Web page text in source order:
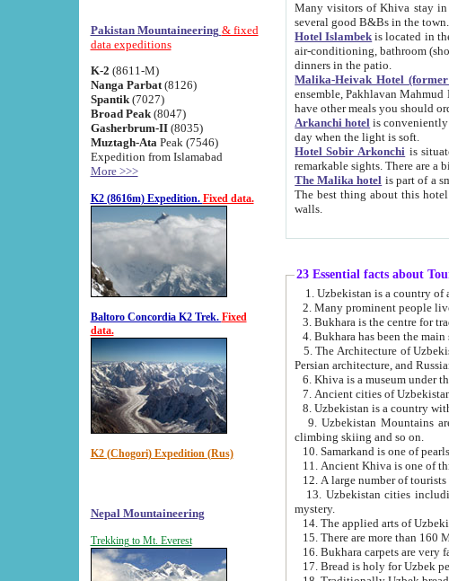
Pakistan Mountaineering & fixed
data expeditions
K-2 (8611-M)
Nanga Parbat(8126)
Spantik (7027)
Broad Peak(8047)
Gasherbrum-II(8035)
Muztagh-Ata Peak (7546)
Expedition from Islamabad
More >>>
K2 (8616m) Expedition. Fixed data.
Baltoro Concordia K2 Trek. Fixed
data.
K2 (Chogori) Expedition (Rus)
Nepal Mountaineering
Trekking to Mt. Everest
Many visitors of Khiva stay in hotels in Urgench which is
several good B&Bs in the town.
Hotel Islambek is located in the northeast part of Ichan-
air-conditioning, bathroom (shower and toilet), and daily service if wanted. This hotel
dinners in the patio.
Malika-Heivak Hotel
ensemble, Pakhlavan Mahmud Mausoleum and Dzhuma
have other meals you should
Arkanchi hotel is conveniently situated and are a
day when the light is soft.
Hotel Sobir Arkonchi is situated in the
The Malika hotel is part of a small chain of hotels.
The best thing about this hotel is its location, right opposite the west gate of the old city. If you
walls.
23 Essential facts about
2. Many prominent people
5. The Architecture of Uzbekistan has been influenced
Persian architecture, and
6. Khiva is a museum under
9. Uzbekistan Mountains are an attractive place
climbing skiing and so on.
10. Samarkand is one of
13. Uzbekistan cities including Samarkand, Bukhara, Khiva, Shakhrisabz
mystery.
15. There are more than 160
16. Bukhara carpets are very
17. Bread is holy for Uzbek